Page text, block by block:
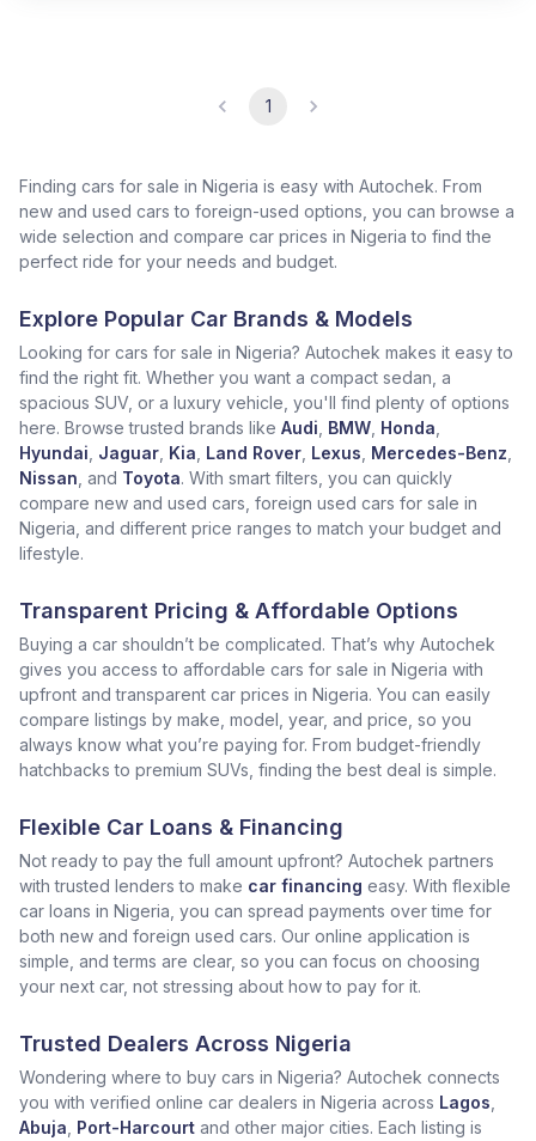
1
Finding cars for sale in Nigeria is easy with Autochek. From
new and used cars to foreign-used options, you can browse a
wide selection and compare car prices in Nigeria to find the
perfect ride for your needs and budget.
Explore Popular Car Brands & Models
Looking for cars for sale in Nigeria? Autochek makes it easy to
find the right fit. Whether you want a compact sedan, a
spacious SUV, or a luxury vehicle, you'll find plenty of options
here. Browse trusted brands like Audi BMW Honda
Hyundai Jaguar Kia Land Rover Lexus Mercedes-Benz
Nissan , and Toyota. With smart filters, you can quickly
compare new and used cars, foreign used cars for sale in
Nigeria, and different price ranges to match your budget and
lifestyle.
Transparent Pricing & Affordable Options
Buying a car shouldn’t be complicated. That’s why Autochek
gives you access to affordable cars for sale in Nigeria with
upfront and transparent car prices in Nigeria. You can easily
compare listings by make, model, year, and price, so you
always know what you’re paying for. From budget-friendly
hatchbacks to premium SUVs, finding the best deal is simple.
Flexible Car Loans & Financing
Not ready to pay the full amount upfront? Autochek partners
with trusted lenders to make car financing easy. With flexible
car loans in Nigeria, you can spread payments over time for
both new and foreign used cars. Our online application is
simple, and terms are clear, so you can focus on choosing
your next car, not stressing about how to pay for it.
Trusted Dealers Across Nigeria
Wondering where to buy cars in Nigeria? Autochek connects
you with verified online car dealers in Nigeria across Lagos
Abuja Port-Harcourt and other major cities. Each listing is